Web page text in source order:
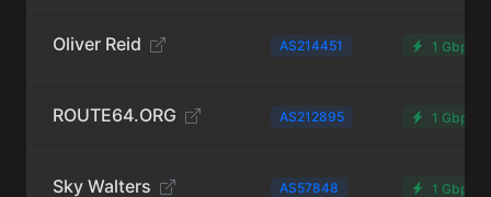
Oliver Reid AS214451 1 Gbps
ROUTE64.ORG AS212895 1 Gbps
Sky Walters AS57848 1 Gbps